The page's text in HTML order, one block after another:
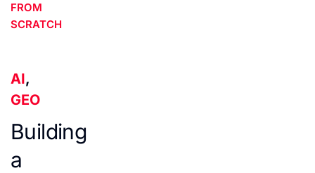
FROM
SCRATCH
AI,
GEO
Building
a